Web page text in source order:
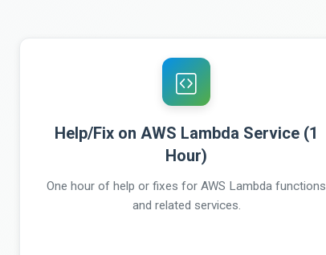
Help/Fix on AWS Lambda Service (1
Hour)
One hour of help or fixes for AWS Lambda functions
and related services.